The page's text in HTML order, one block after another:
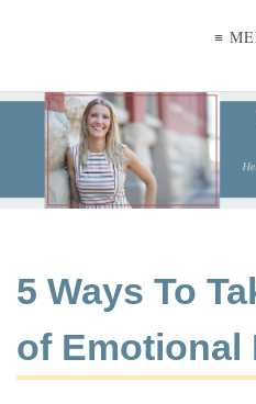
≡
5 Ways To
of Emotional